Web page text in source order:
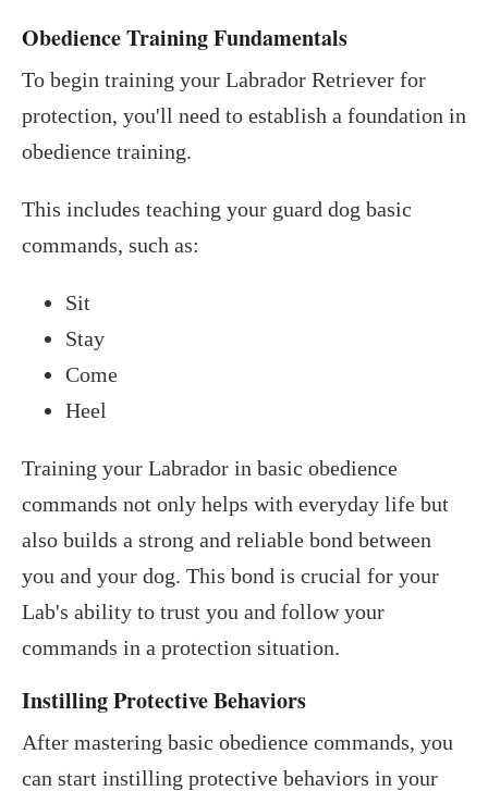
Obedience Training Fundamentals
To begin training your Labrador Retriever for
protection, you'll need to establish a foundation in
obedience training.
This includes teaching your guard dog basic
commands, such as:
Sit
Stay
Come
Heel
Training your Labrador in basic obedience
commands not only helps with everyday life but
also builds a strong and reliable bond between
you and your dog. This bond is crucial for your
Lab's ability to trust you and follow your
commands in a protection situation.
Instilling Protective Behaviors
After mastering basic obedience commands, you
can start instilling protective behaviors in your